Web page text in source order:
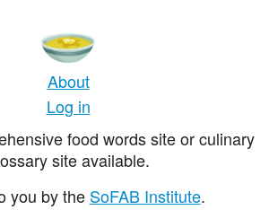
About
Log in
food words site or culinary
site available.
you by the SoFAB Institute.